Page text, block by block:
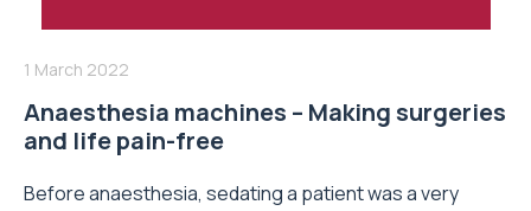
1 March 2022
Anaesthesia machines – Making surgeries
and life pain-free
Before anaesthesia, sedating a patient was a very